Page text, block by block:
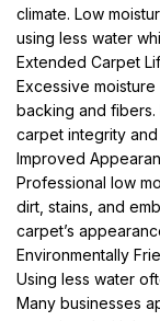
climate. Low
using less water
Extended Carpet
Excessive
backing and
carpet integrity
Improved
Professional low
dirt, stains, and
carpet’s
Environmentally
Using less water
Many businesses